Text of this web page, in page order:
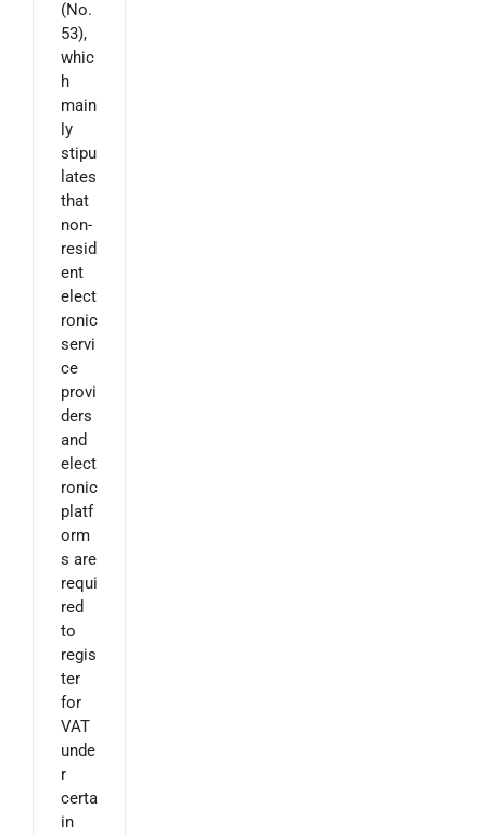
(No.
53),
whic
h
main
ly
stipu
lates
that
non-
resid
ent
elect
ronic
servi
ce
provi
ders
and
elect
ronic
platf
orm
s are
requi
red
to
regis
ter
for
VAT
unde
r
certa
in